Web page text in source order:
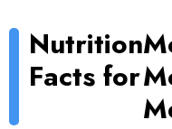
Nutrition
Facts for